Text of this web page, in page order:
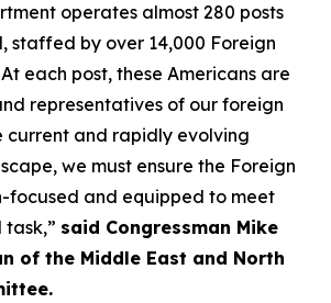
operates almost 280 posts
staffed by over 14,000 Foreign
each post, these Americans are
representatives of our foreign
current and rapidly evolving
we must ensure the Foreign
focused and equipped to meet
said Congressman Mike
of the Middle East and North